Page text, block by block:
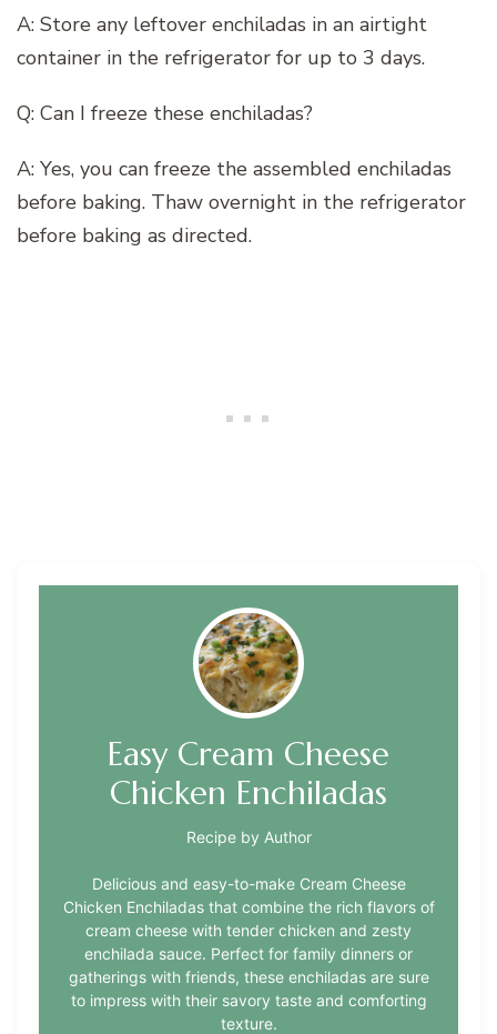
A: Store any leftover enchiladas in an airtight
container in the refrigerator for up to 3 days.
Q: Can I freeze these enchiladas?
A: Yes, you can freeze the assembled enchiladas
before baking. Thaw overnight in the refrigerator
before baking as directed.
Easy Cream Cheese
Chicken Enchiladas
Recipe by Author
Delicious and easy-to-make Cream Cheese
Chicken Enchiladas that combine the rich flavors of
cream cheese with tender chicken and zesty
enchilada sauce. Perfect for family dinners or
gatherings with friends, these enchiladas are sure
to impress with their savory taste and comforting
texture.